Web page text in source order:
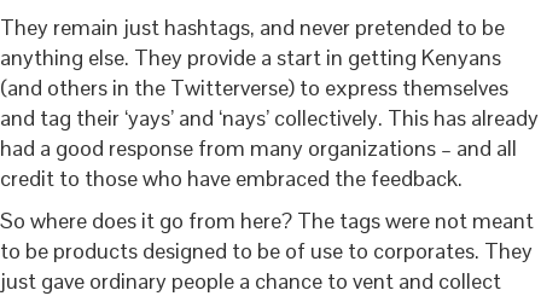
They remain just hashtags, and never pretended to be
anything else. They provide a start in getting Kenyans
(and others in the Twitterverse) to express themselves
and tag their ‘yays’ and ‘nays’ collectively. This has already
had a good response from many organizations – and all
credit to those who have embraced the feedback.
So where does it go from here? The tags were not meant
to be products designed to be of use to corporates. They
just gave ordinary people a chance to vent and collect